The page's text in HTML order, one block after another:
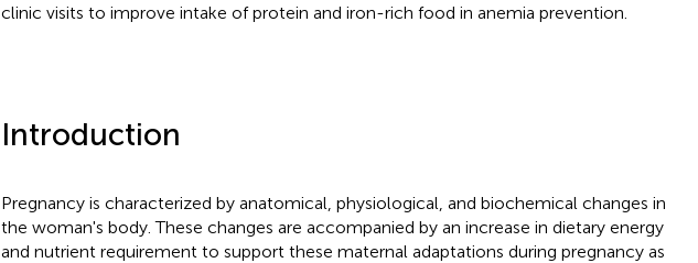
clinic visits to improve intake of protein and iron-rich food in anemia prevention.
Introduction
Pregnancy is characterized by anatomical, physiological, and biochemical changes in
the woman's body. These changes are accompanied by an increase in dietary energy
and nutrient requirement to support these maternal adaptations during pregnancy as